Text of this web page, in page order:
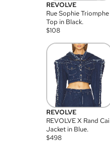
REVOLVE
Rue Sophie Triomphe
Top in Black.
$108
REVOLVE
REVOLVE X Rand Cai
Jacket in Blue.
$498